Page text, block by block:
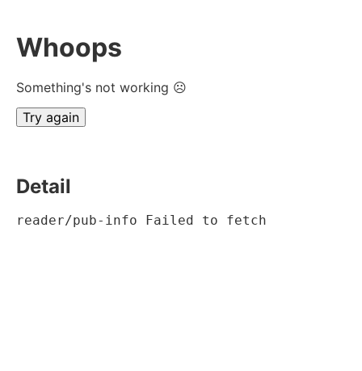
Whoops
Something's not working ☹
Try again
Detail
reader/pub-info Failed to fetch